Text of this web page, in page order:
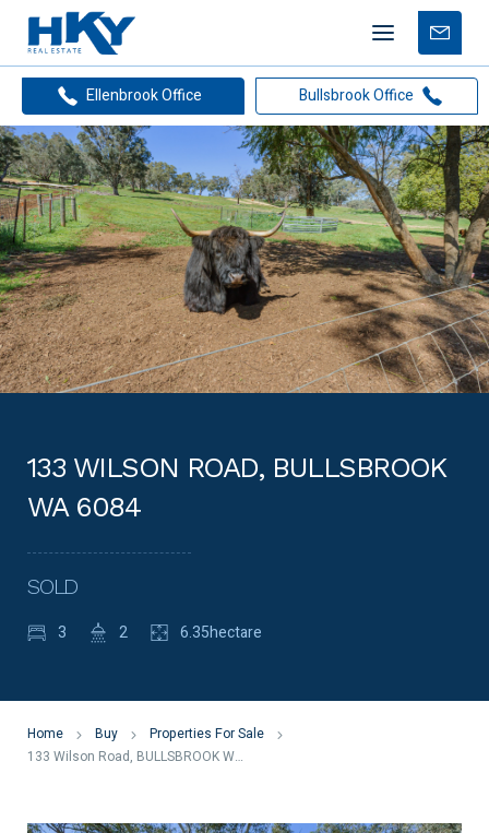
Mobile
menu
Free
Ellenbrook Office
Bullsbrook Office
133 WILSON ROAD, BULLSBROOK
WA 6084
SOLD
3 2 6.35hectare
Home Buy
Properties For Sale
133 Wilson Road, BULLSBROOK WA 6084